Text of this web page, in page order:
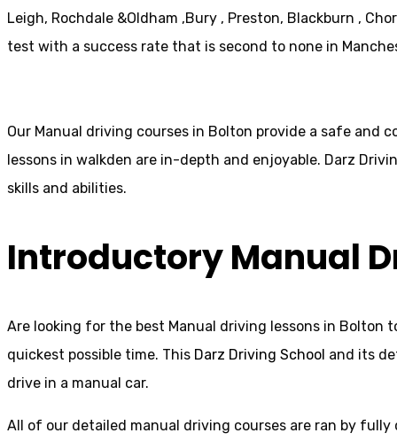
Leigh, Rochdale &Oldham ,Bury , Preston, Blackburn ,
test with a success rate that is second to none in
Our Manual driving courses in Bolton provide a safe and
lessons in walkden are in-depth and enjoyable. Darz
skills and abilities.
Introductory Manual
Are looking for the best Manual driving lessons in Bolton
quickest possible time. This Darz Driving School and its
drive in a manual car.
All of our detailed manual driving courses are ran by